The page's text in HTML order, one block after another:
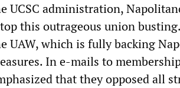
UCSC administration,
this outrageous union
UAW, which is fully backing
In e-mails to
that they opposed all